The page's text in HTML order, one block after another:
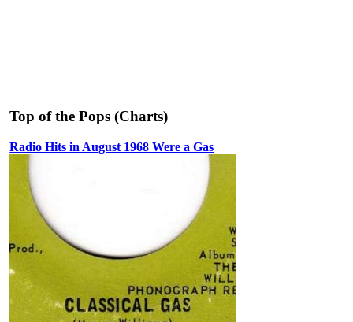
Top of the Pops (Charts)
Radio Hits in August 1968 Were a Gas